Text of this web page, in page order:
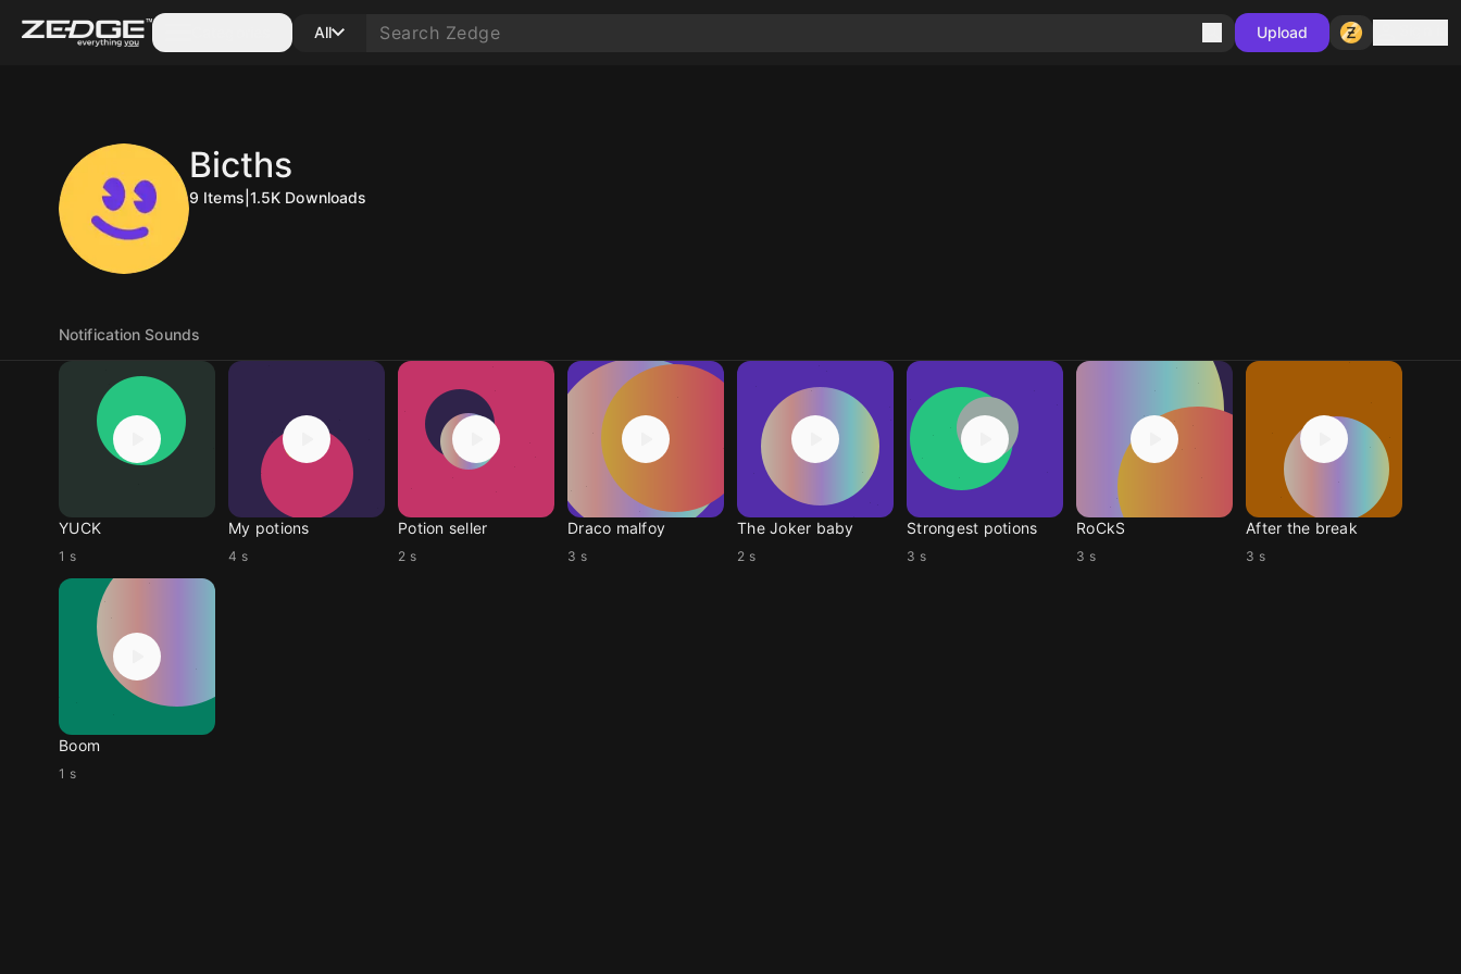
All Upload
Bicths
9 Items 1.5K Downloads
Notification Sounds
YUCK
1 s
My potions
4 s
Potion seller
2 s
Draco malfoy
3 s
The Joker baby
2 s
Strongest potions
3 s
RoCkS
3 s
After the break
3 s
Boom
1 s